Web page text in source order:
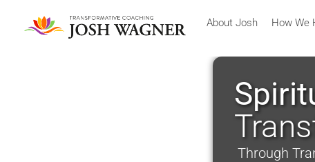
About Josh How We
Through